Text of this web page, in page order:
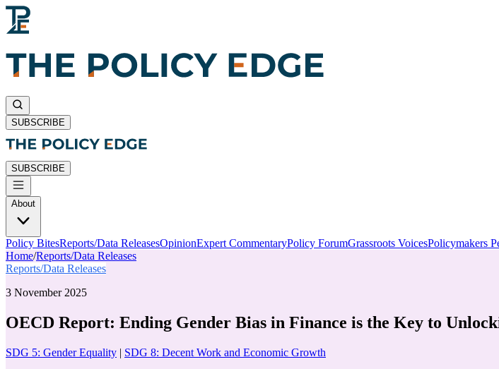
SUBSCRIBE
SUBSCRIBE
About
Policy BitesReports/Data ReleasesOpinionExpert CommentaryPolicy ForumGrassroots VoicesPolicymakers
Home/Reports/Data Releases
Reports/Data Releases
3 November 2025
OECD Report: Ending Gender Bias in Finance is the Key to
SDG 5: Gender Equality | SDG 8: Decent Work and Economic Growth